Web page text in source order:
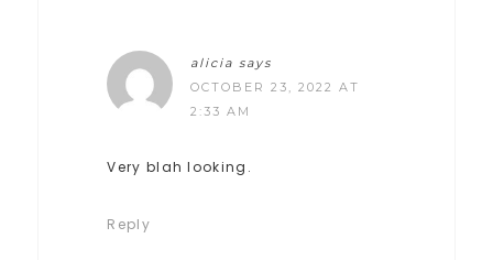
alicia says
OCTOBER 23, 2022 AT
2:33 AM
Very blah looking.
Reply